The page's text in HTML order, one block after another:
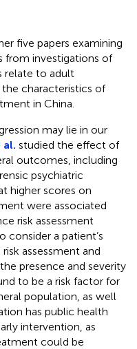
five papers examining
from investigations of
relate to adult
characteristics of
in China.
may lie in our
al. studied the effect of
outcomes, including
psychiatric
higher scores on
were associated
risk assessment
consider a patient’s
assessment and
presence and severity
to be a risk factor for
population, as well
has public health
intervention, as
could be